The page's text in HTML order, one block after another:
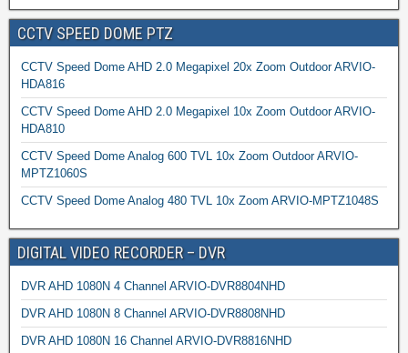
CCTV SPEED DOME PTZ
CCTV Speed Dome AHD 2.0 Megapixel 20x Zoom Outdoor ARVIO-
HDA816
CCTV Speed Dome AHD 2.0 Megapixel 10x Zoom Outdoor ARVIO-
HDA810
CCTV Speed Dome Analog 600 TVL 10x Zoom Outdoor ARVIO-
MPTZ1060S
CCTV Speed Dome Analog 480 TVL 10x Zoom ARVIO-MPTZ1048S
DIGITAL VIDEO RECORDER – DVR
DVR AHD 1080N 4 Channel ARVIO-DVR8804NHD
DVR AHD 1080N 8 Channel ARVIO-DVR8808NHD
DVR AHD 1080N 16 Channel ARVIO-DVR8816NHD